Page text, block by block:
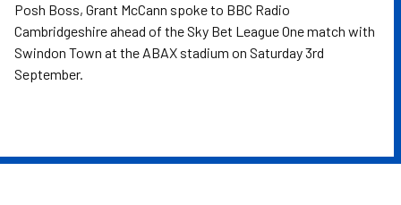
Posh Boss, Grant McCann spoke to BBC Radio
Cambridgeshire ahead of the Sky Bet League One match with
Swindon Town at the ABAX stadium on Saturday 3rd
September.